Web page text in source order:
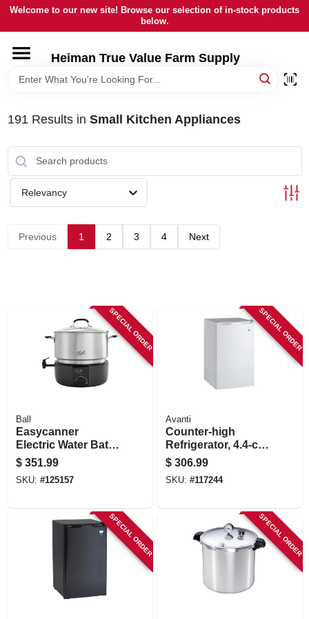
Skip
content
Welcome to our new site! Browse our selection of in-stock products
below.
Heiman True Value Farm Supply
HOME
LOCAL AD
OUR HISTORY
STORE INFORMATION
191 Results in Small Kitchen Appliances
Relevancy
Previous 1 2 3 4 Next
SPECIAL ORDER
Ball
Easycanner
Electric Water Bath
Canner, 21 Qt.
Capacity
$ 351.99
SKU: #125157
SPECIAL ORDER
Avanti
Counter-high
Refrigerator, 4.4-cu.
Ft.
$ 306.99
SKU: #117244
SPECIAL ORDER SPECIAL ORDER